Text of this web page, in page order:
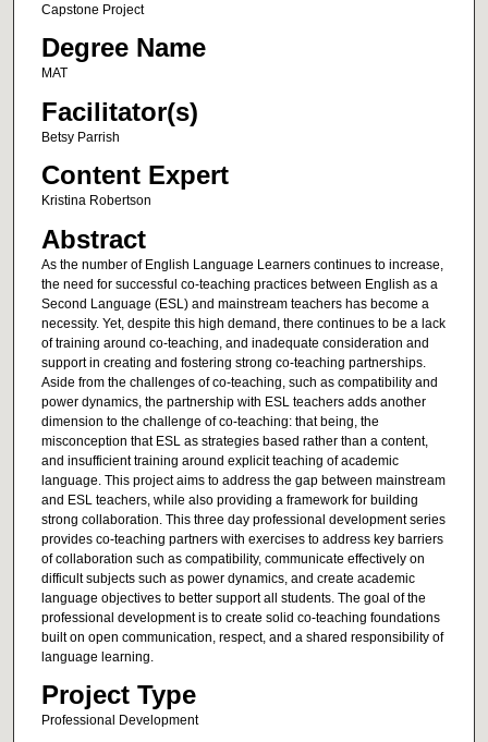
Capstone Project
Degree Name
MAT
Facilitator(s)
Betsy Parrish
Content Expert
Kristina Robertson
Abstract
As the number of English Language Learners continues to increase,
the need for successful co-teaching practices between English as a
Second Language (ESL) and mainstream teachers has become a
necessity. Yet, despite this high demand, there continues to be a lack
of training around co-teaching, and inadequate consideration and
support in creating and fostering strong co-teaching partnerships.
Aside from the challenges of co-teaching, such as compatibility and
power dynamics, the partnership with ESL teachers adds another
dimension to the challenge of co-teaching: that being, the
misconception that ESL as strategies based rather than a content,
and insufficient training around explicit teaching of academic
language. This project aims to address the gap between mainstream
and ESL teachers, while also providing a framework for building
strong collaboration. This three day professional development series
provides co-teaching partners with exercises to address key barriers
of collaboration such as compatibility, communicate effectively on
difficult subjects such as power dynamics, and create academic
language objectives to better support all students. The goal of the
professional development is to create solid co-teaching foundations
built on open communication, respect, and a shared responsibility of
language learning.
Project Type
Professional Development